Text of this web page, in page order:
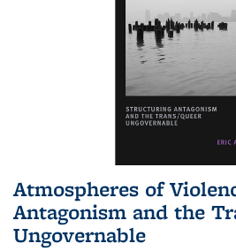
Atmospheres of
Antagonism and the
Ungovernable